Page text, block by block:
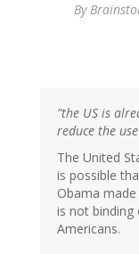
By
"the US is
reduce the
The United
is possible
Obama
is not binding
Americans.